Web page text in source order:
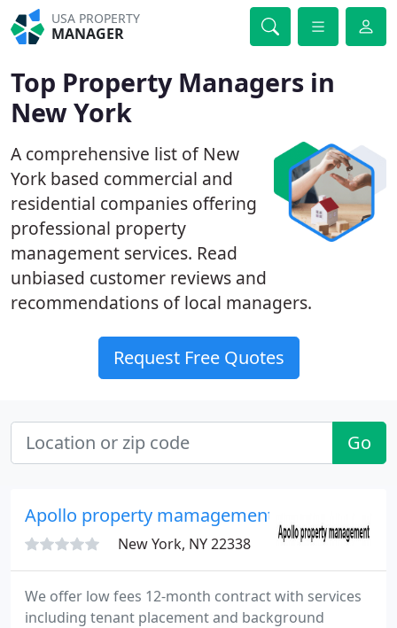
USA PROPERTY
MANAGER
Top Property Managers in
New York
A comprehensive list of New
York based commercial and
residential companies offering
professional property
management services. Read
unbiased customer reviews and
recommendations of local managers.
Request Free Quotes
Go
Apollo property mamagement
New York, NY 22338
We offer low fees 12-month contract with services
including tenant placement and background